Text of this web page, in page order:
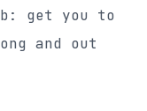
get you to
and out